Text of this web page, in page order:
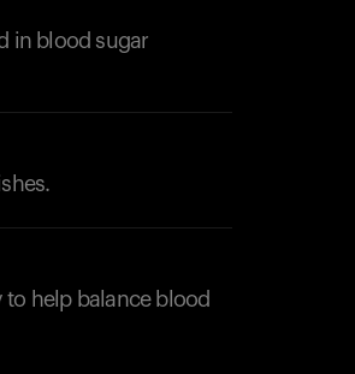
in blood sugar
to help balance blood